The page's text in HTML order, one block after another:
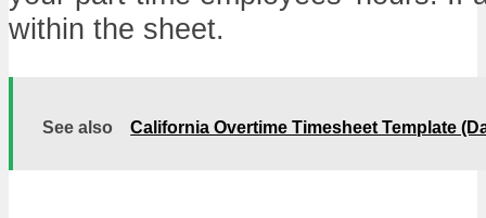
within the sheet.
See also California Overtime Timesheet Template